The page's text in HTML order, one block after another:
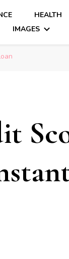
HEALTH
IMAGES